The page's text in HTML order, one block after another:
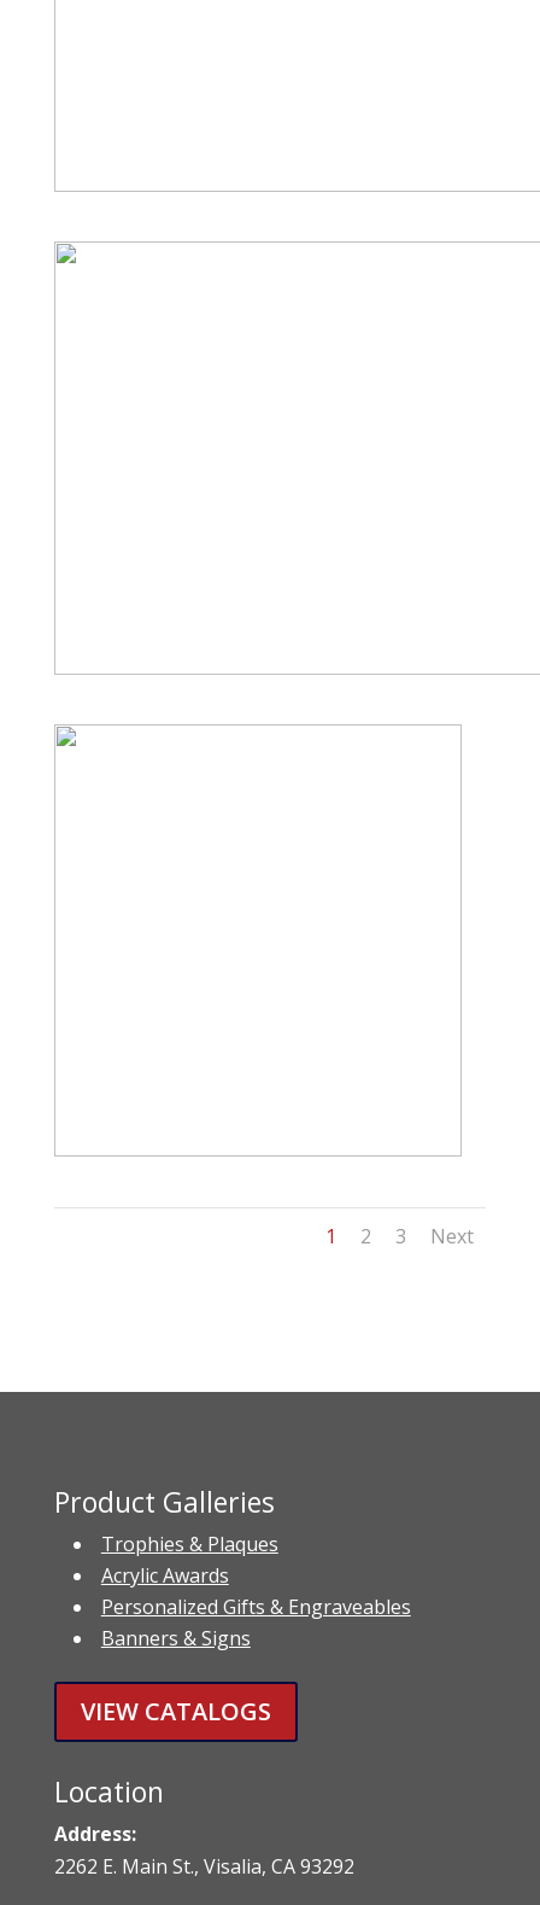
1 2 3 Next
Product Galleries
Trophies & Plaques
Acrylic Awards
Personalized Gifts & Engraveables
Banners & Signs
VIEW CATALOGS
Location
Address:
2262 E. Main St., Visalia, CA 93292